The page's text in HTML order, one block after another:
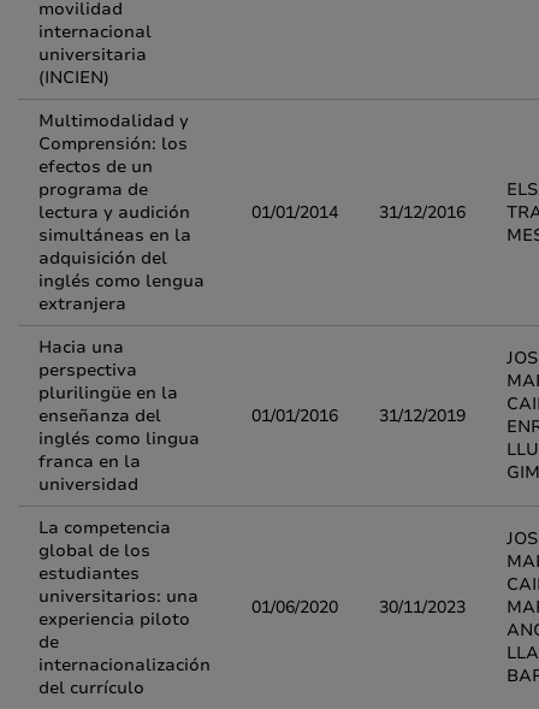
movilidad
internacional
universitaria
(INCIEN)
Multimodalidad y
Comprensión: los
efectos de un
programa de
lectura y audición
simultáneas en la
adquisición del
inglés como lengua
extranjera
01/01/2014 31/12/2016
Hacia una
perspectiva
plurilingüe en la
enseñanza del
inglés como lingua
franca en la
universidad
01/01/2016 31/12/2019
La competencia
global de los
estudiantes
universitarios: una
experiencia piloto
de
internacionalización
del currículo
01/06/2020 30/11/2023